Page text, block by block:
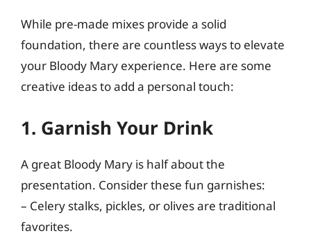
While pre-made mixes provide a solid
foundation, there are countless ways to elevate
your Bloody Mary experience. Here are some
creative ideas to add a personal touch:
1. Garnish Your Drink
A great Bloody Mary is half about the
presentation. Consider these fun garnishes:
– Celery stalks, pickles, or olives are traditional
favorites.